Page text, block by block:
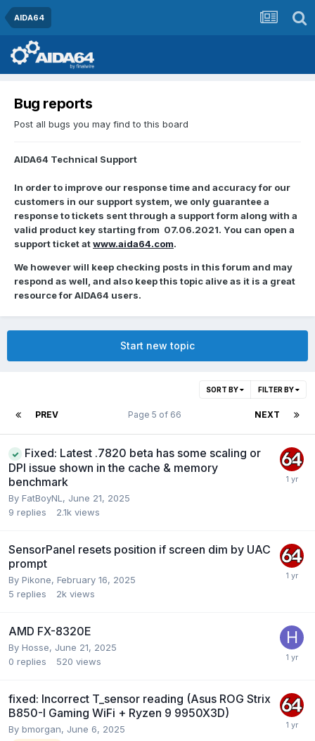
AIDA64
Bug reports
Post all bugs you may find to this board
AIDA64 Technical Support
In order to improve our response time and accuracy for our
customers in our support system, we only guarantee a
response to tickets sent through a support form along with a
valid product key starting from 07.06.2021. You can open a
support ticket atwww.aida64.com.
We however will keep checking posts in this forum and may
respond as well, and also keep this topic alive as it is a great
resource for AIDA64 users.
Start new topic
SORT BY FILTER BY
PREV NEXT
Page 5 of 66
Fixed: Latest .7820 beta has some scaling or
DPI issue shown in the cache & memory
benchmark
By FatBoyNL , June 21, 2025
9 replies 2.1k views
SensorPanel resets position if screen dim by UAC
prompt
By Pikone, February 16, 2025
5 replies 2k views
AMD FX-8320E
By Hosse, June 21, 2025
0 replies 520 views
fixed: Incorrect T_sensor reading (Asus ROG Strix
B850-I Gaming WiFi + Ryzen 9 9950X3D)
By bmorgan, June 6, 2025